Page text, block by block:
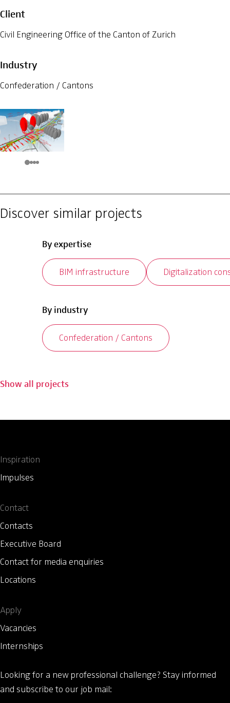
Client
Civil Engineering Office of the Canton of Zurich
Industry
Confederation / Cantons
Discover similar projects
By expertise
BIM infrastructure Digitalization
By industry
Confederation / Cantons
Show all projects
Inspiration
Impulses
Contact
Contacts
Executive Board
Contact for media enquiries
Locations
Apply
Vacancies
Internships
Looking for a new professional challenge? Stay informed
and subscribe to our job mail: